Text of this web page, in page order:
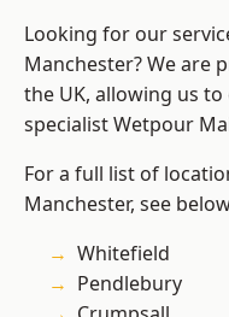
Looking for our
Manchester? We are
the UK, allowing us
specialist Wetpour
For a full list of
Manchester, see
Whitefield
Pendlebury